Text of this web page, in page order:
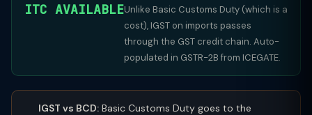
ITC AVAILABLEUnlike Basic Customs Duty (which is a
cost), IGST on imports passes
through the GST credit chain. Auto-
populated in GSTR-2B from ICEGATE.
IGST vs BCD: Basic Customs Duty goes to the